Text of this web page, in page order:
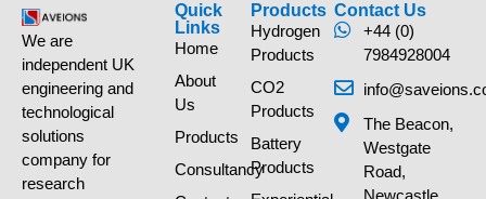
We are
independent UK
engineering and
technological
solutions
company for
research
Quick
Links
Home
About
Us
Products
Consultancy
Products
Hydrogen
Products
CO2
Products
Battery
Products
Contact Us
+44 (0)
7984928004
The Beacon,
Westgate
Road,